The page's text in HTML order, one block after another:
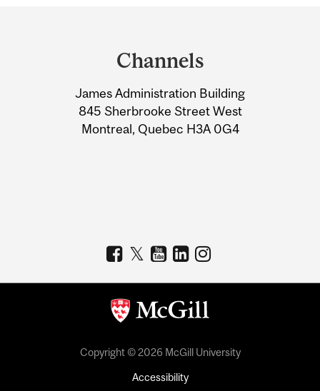
Information
Channels
James Administration Building
845 Sherbrooke Street West
Montreal, Quebec H3A 0G4
Copyright © 2026 McGill University
Accessibility